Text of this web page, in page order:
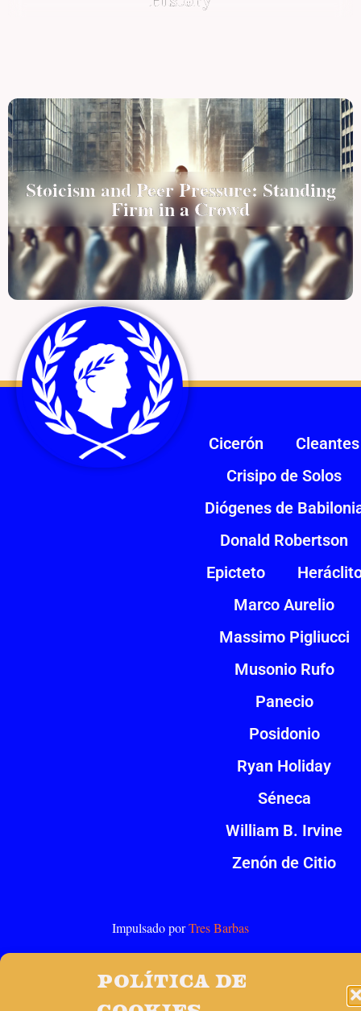
Política de
Stoicism and Peer Pressure: Standing
Firm in a Crowd
Cicerón
Cleantes
Crisipo de Solos
Diógenes de
Donald Robertson
Epicteto
Marco Aurelio
Massimo Pigliucci
Musonio Rufo
Panecio
Posidonio
Ryan Holiday
Séneca
William B. Irvine
Zenón de Citio
Impulsado porTres Barbas